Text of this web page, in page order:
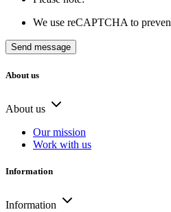
We use reCAPTCHA to
About us
About us
Our mission
Work with us
Information
Information